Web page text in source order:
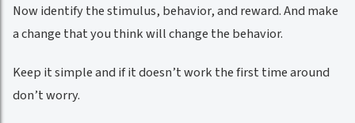
Now identify the stimulus, behavior, and reward. And make
a change that you think will change the behavior.
Keep it simple and if it doesn’t work the first time around
don’t worry.